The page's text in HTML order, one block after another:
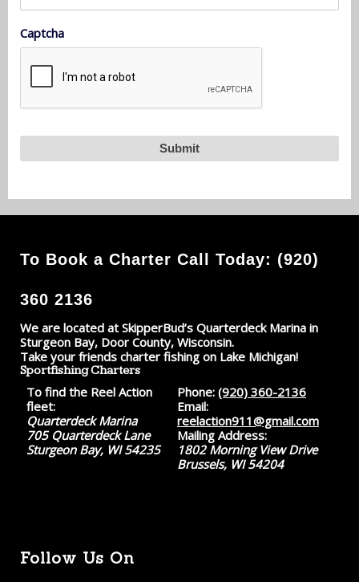
Captcha
To Book a Charter Call Today: (920)
360 2136
We are located at SkipperBud’s Quarterdeck Marina in
Sturgeon Bay, Door County, Wisconsin.
Take your friends charter fishing on Lake Michigan!
Sportfishing Charters
To find the Reel Action
fleet:
Quarterdeck Marina
705 Quarterdeck Lane
Sturgeon Bay, WI 54235
Phone: (920) 360-2136
Email:
reelaction911@gmail.com
Mailing Address:
1802 Morning View Drive
Brussels, WI 54204
Follow Us On